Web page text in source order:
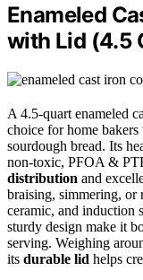
Enameled
with Lid (4.5
A 4.5-quart enameled
choice for home
sourdough bread. Its
non-toxic, PFOA &
distribution and
braising, simmering, or
ceramic, and induction
sturdy design make it
serving. Weighing
its durable lid helps